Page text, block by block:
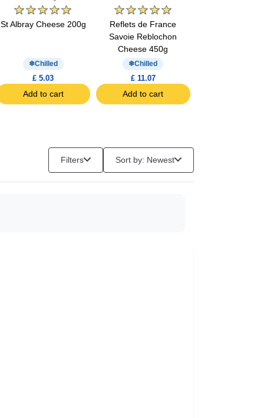
St Albray Cheese 200g
Chilled
£ 5.03
Add to cart
Reflets de France
Savoie Reblochon
Cheese 450g
Chilled
£ 11.07
Add to cart
Filters Sort by: Newest